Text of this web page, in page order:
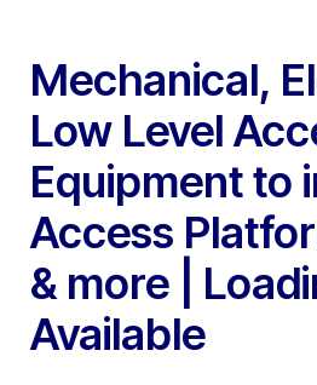
Mechanical,
Low Level
Equipment to
Access
& more |
Available